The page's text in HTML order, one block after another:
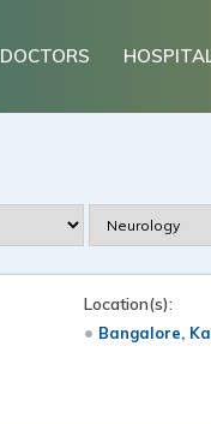
DOCTORS
Location(s):
Bangalore,